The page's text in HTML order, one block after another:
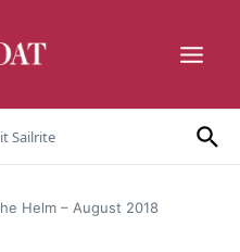
Sailrite
Helm – August 2018